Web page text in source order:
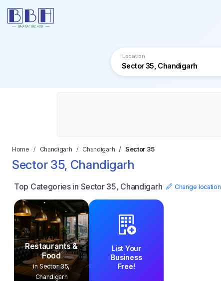
Location
Home Chandigarh Chandigarh Sector 35
Sector 35, Chandigarh
Top Categories in Sector 35, Chandigarh Change location
Restaurants &
Food
in Sector 35,
Chandigarh
List Your
Business
Free!